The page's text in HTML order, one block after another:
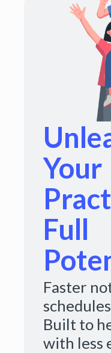
Your
Full
Faster
Built to
with less